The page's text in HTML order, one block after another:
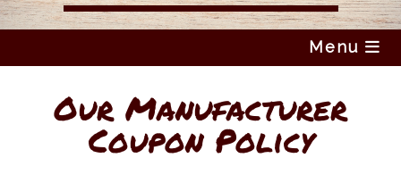
Menu
Our Manufacturer
Coupon Policy